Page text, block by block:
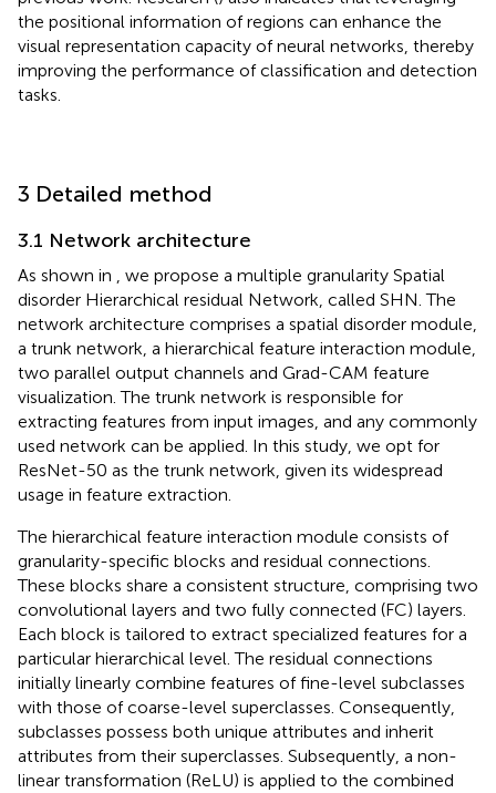
the positional information of regions can enhance the
visual representation capacity of neural networks, thereby
improving the performance of classification and detection
tasks.
3 Detailed method
3.1 Network architecture
As shown in
, we propose a multiple granularity Spatial
disorder Hierarchical residual Network, called SHN. The
network architecture comprises a spatial disorder module,
a trunk network, a hierarchical feature interaction module,
two parallel output channels and Grad-CAM feature
visualization. The trunk network is responsible for
extracting features from input images, and any commonly
used network can be applied. In this study, we opt for
ResNet-50 as the trunk network, given its widespread
usage in feature extraction.
The hierarchical feature interaction module consists of
granularity-specific blocks and residual connections.
These blocks share a consistent structure, comprising two
convolutional layers and two fully connected (FC) layers.
Each block is tailored to extract specialized features for a
particular hierarchical level. The residual connections
initially linearly combine features of fine-level subclasses
with those of coarse-level superclasses. Consequently,
subclasses possess both unique attributes and inherit
attributes from their superclasses. Subsequently, a non-
linear transformation (ReLU) is applied to the combined